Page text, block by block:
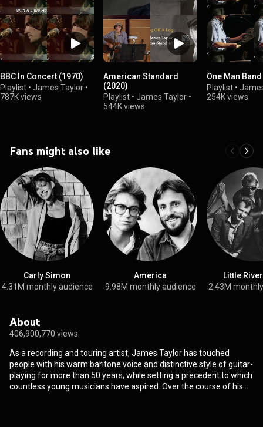
BBC In Concert (1970)
Playlist • James Taylor •
787K views
American Standard
(2020)
Playlist • James Taylor •
544K views
One Man
Playlist •
254K views
Fans might also like
Carly Simon
4.31M monthly audience
America
9.98M monthly audience
Little
2.43M
About
406,900,770 views
As a recording and touring artist, James Taylor has touched
people with his warm baritone voice and distinctive style of guitar-
playing for more than 50 years, while setting a precedent to which
countless young musicians have aspired. Over the course of his